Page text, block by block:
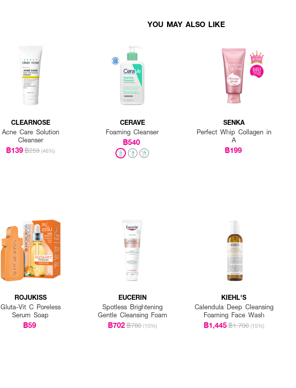
YOU MAY ALSO LIKE
CLEARNOSE
Acne Care Solution
Cleanser
฿139฿259 (46%)
CERAVE
Foaming Cleanser
฿540
SENKA
Perfect Whip Collagen in
A
฿199
ROJUKISS
Gluta-Vit C Poreless
Serum Soap
฿59
EUCERIN
Spotless Brightening
Gentle Cleansing Foam
฿702฿780 (10%)
KIEHL'S
Calendula Deep Cleansing
Foaming Face Wash
฿1,445฿1,700 (15%)